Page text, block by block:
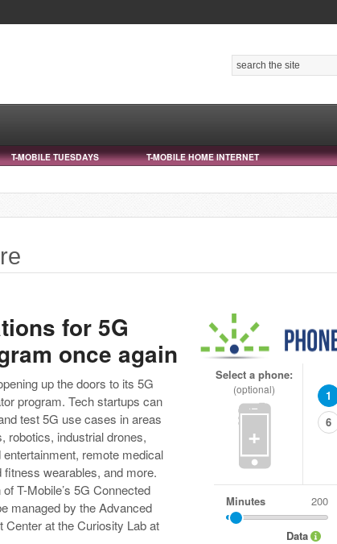
T-MOBILE TUESDAYS T-MOBILE HOME INTERNET
for 5G
once again
up the doors to its 5G
program. Tech startups can
test 5G use cases in areas
robotics, industrial drones,
remote medical
wearables, and more.
T-Mobile’s 5G Connected
managed by the Advanced
Center at the Curiosity Lab at
Select a phone:
(optional)
+
1
6
Minutes
Data